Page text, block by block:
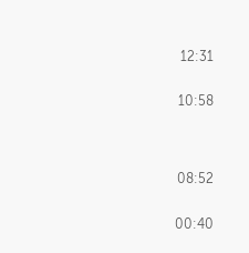
12:31
10:58
08:52
00:40